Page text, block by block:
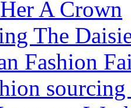
A Crown
The
Fashion